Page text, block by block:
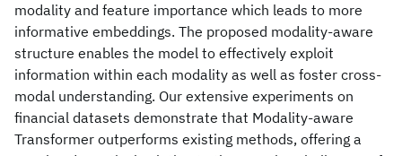
modality and feature importance which leads to more
informative embeddings. The proposed modality-aware
structure enables the model to effectively exploit
information within each modality as well as foster cross-
modal understanding. Our extensive experiments on
financial datasets demonstrate that Modality-aware
Transformer outperforms existing methods, offering a